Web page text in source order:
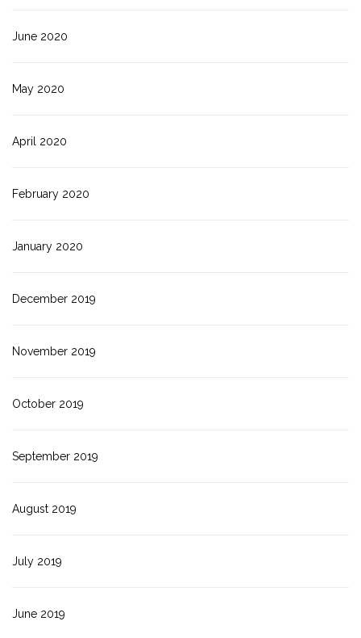
June 2020
May 2020
April 2020
February 2020
January 2020
December 2019
November 2019
October 2019
September 2019
August 2019
July 2019
June 2019